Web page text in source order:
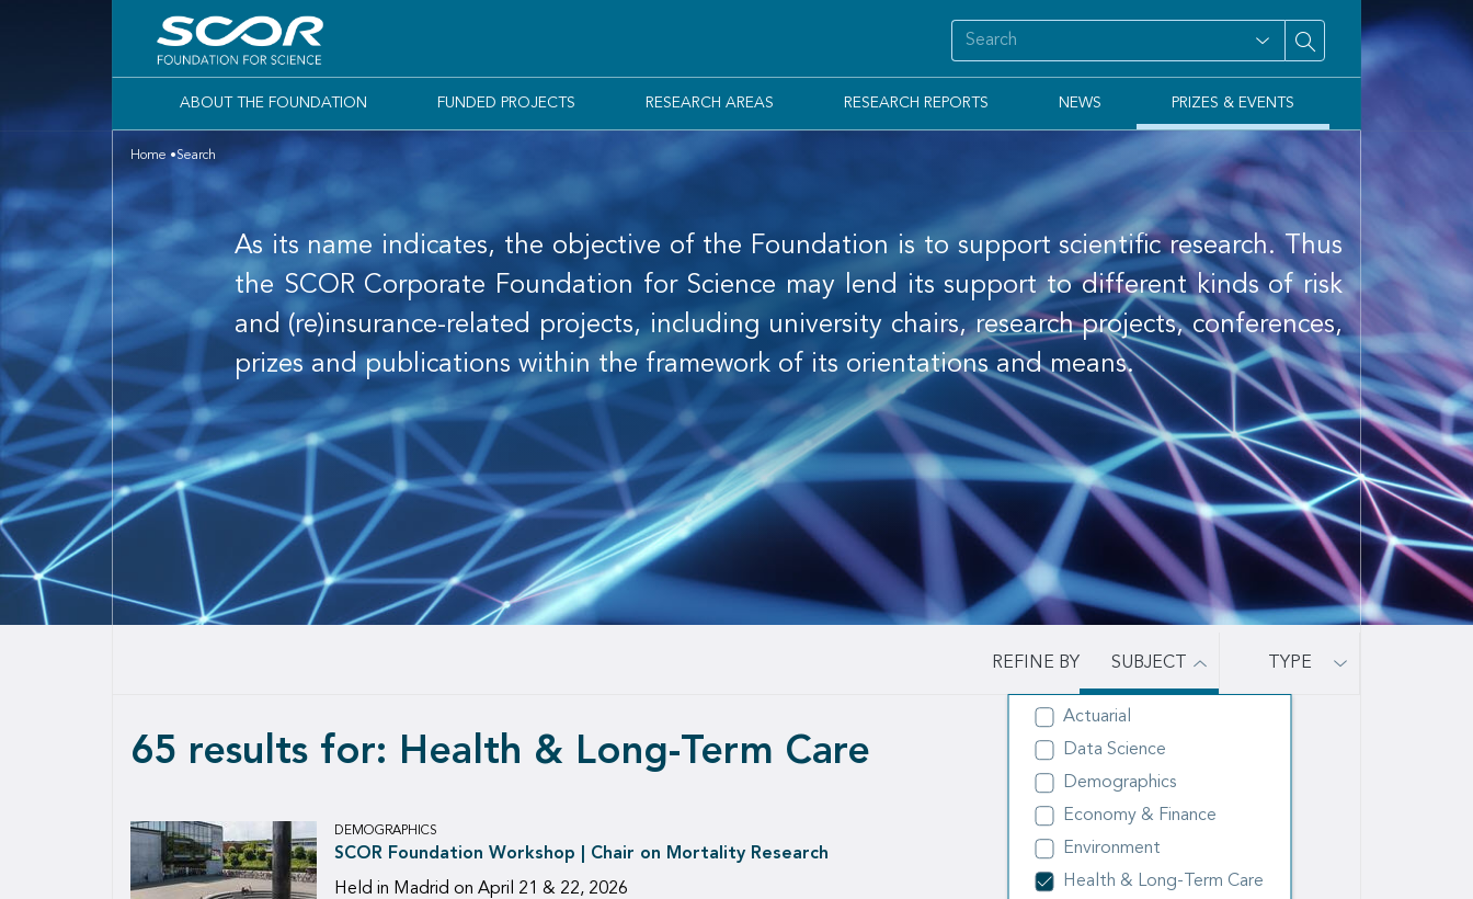
ABOUT THE FOUNDATION FUNDED PROJECTS RESEARCH AREAS RESEARCH REPORTS NEWS PRIZES & EVENTS
Home Search
As its name indicates, the objective of the Foundation is to support scientific research. Thus
the SCOR Corporate Foundation for Science may lend its support to different kinds of risk
and (re)insurance-related projects, including university chairs, research projects, conferences,
prizes and publications within the framework of its orientations and means.
SUBJECT
Actuarial
Data Science
Demographics
Economy & Finance
Environment
Health & Long-Term Care
TYPE
65 results for: Health & Long-Term Care
DEMOGRAPHICS
SCOR Foundation Workshop | Chair on Mortality Research
Held in Madrid on April 21 & 22, 2026